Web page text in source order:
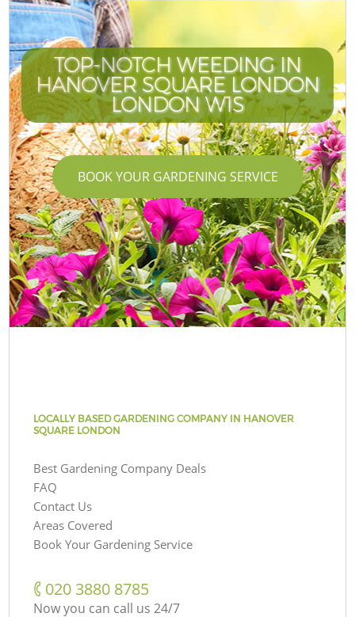
TOP-NOTCH WEEDING IN
HANOVER SQUARE LONDON
LONDON W1S
BOOK YOUR GARDENING SERVICE
LOCALLY BASED GARDENING COMPANY IN HANOVER
SQUARE LONDON
Best Gardening Company Deals
FAQ
Contact Us
Areas Covered
Book Your Gardening Service
‎020 3880 8785
Now you can call us 24/7